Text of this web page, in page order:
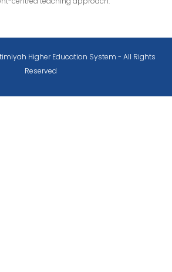
Higher Education System - All Rights
Reserved